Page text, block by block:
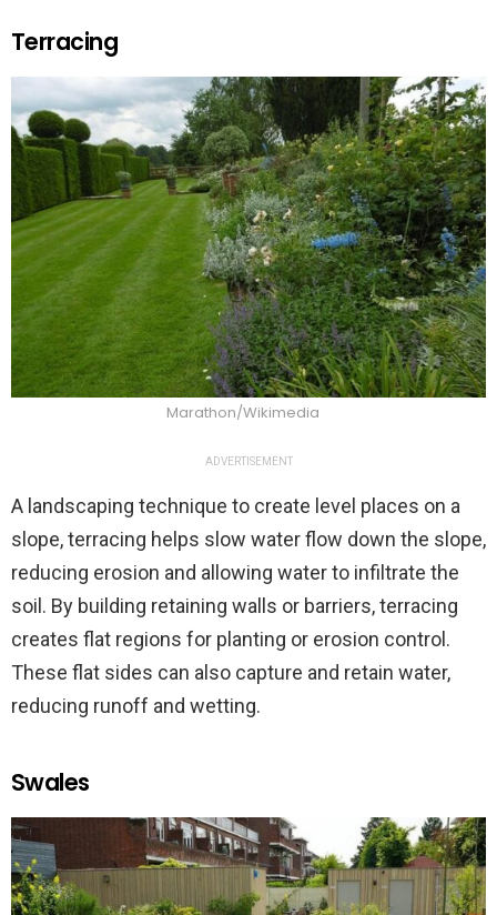
Terracing
Marathon/Wikimedia
ADVERTISEMENT
A landscaping technique to create level places on a
slope, terracing helps slow water flow down the slope,
reducing erosion and allowing water to infiltrate the
soil. By building retaining walls or barriers, terracing
creates flat regions for planting or erosion control.
These flat sides can also capture and retain water,
reducing runoff and wetting.
Swales